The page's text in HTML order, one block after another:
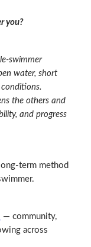
you?
water, short
the others and
and progress
method
— community,
across